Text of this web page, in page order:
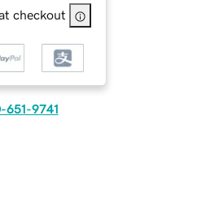
checkout
651-9741